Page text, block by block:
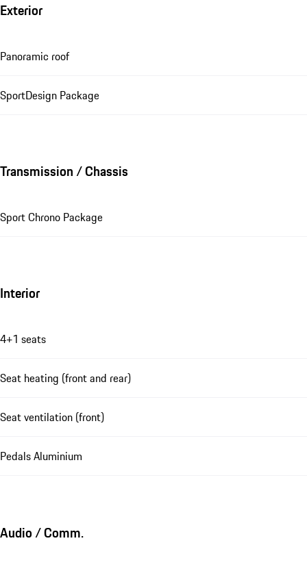
Exterior
Panoramic roof
SportDesign Package
Transmission / Chassis
Sport Chrono Package
Interior
4+1 seats
Seat heating (front and rear)
Seat ventilation (front)
Pedals Aluminium
Audio / Comm.